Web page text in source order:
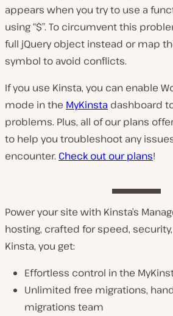
appears when you try to use a
using “$”. To circumvent this
full jQuery object instead or map
symbol to avoid conflicts.
If you use Kinsta, you can enable
mode in the MyKinsta dashboard
problems. Plus, all of our plans
to help you troubleshoot any
encounter. Check out our plans!
Power your site with Kinsta’s
hosting, crafted for speed,
Kinsta, you get:
Effortless control in the
Unlimited free migrations,
migrations team